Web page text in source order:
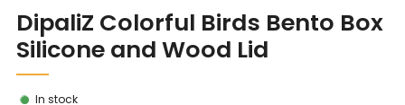
DipaliZ Colorful Birds Bento Box
Silicone and Wood Lid
In stock